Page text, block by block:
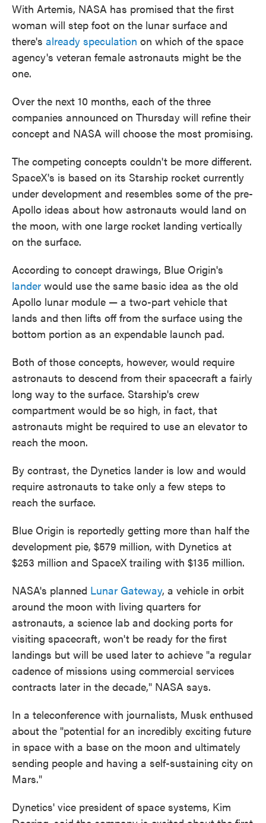
With Artemis, NASA has promised that the first
woman will step foot on the lunar surface and
there's already speculation on which of the space
agency's veteran female astronauts might be the
one.
Over the next 10 months, each of the three
companies announced on Thursday will refine their
concept and NASA will choose the most promising.
The competing concepts couldn't be more different.
SpaceX's is based on its Starship rocket currently
under development and resembles some of the pre-
Apollo ideas about how astronauts would land on
the moon, with one large rocket landing vertically
on the surface.
According to concept drawings, Blue Origin's
lander would use the same basic idea as the old
Apollo lunar module — a two-part vehicle that
lands and then lifts off from the surface using the
bottom portion as an expendable launch pad.
Both of those concepts, however, would require
astronauts to descend from their spacecraft a fairly
long way to the surface. Starship's crew
compartment would be so high, in fact, that
astronauts might be required to use an elevator to
reach the moon.
By contrast, the Dynetics lander is low and would
require astronauts to take only a few steps to
reach the surface.
Blue Origin is reportedly getting more than half the
development pie, $579 million, with Dynetics at
$253 million and SpaceX trailing with $135 million.
NASA's planned Lunar Gateway, a vehicle in orbit
around the moon with living quarters for
astronauts, a science lab and docking ports for
visiting spacecraft, won't be ready for the first
landings but will be used later to achieve "a regular
cadence of missions using commercial services
contracts later in the decade," NASA says.
In a teleconference with journalists, Musk enthused
about the "potential for an incredibly exciting future
in space with a base on the moon and ultimately
sending people and having a self-sustaining city on
Mars."
Dynetics' vice president of space systems, Kim